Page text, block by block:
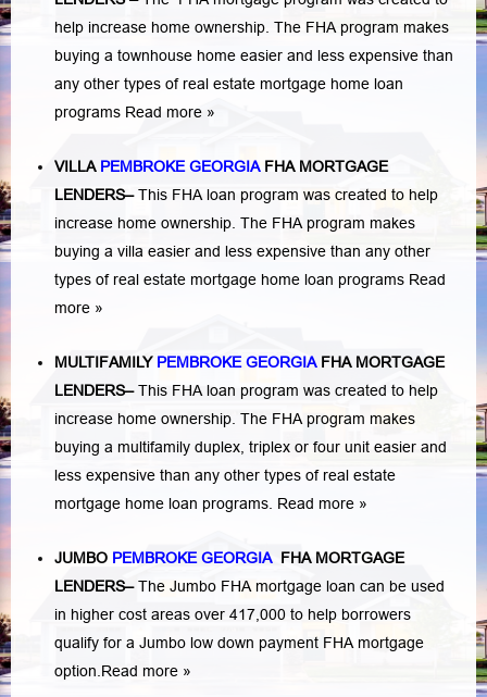
help increase home ownership. The FHA program makes
buying a townhouse home easier and less expensive than
any other types of real estate mortgage home loan
programs Read more »
VILLA PEMBROKE GEORGIAFHA MORTGAGE
LENDERS–This FHA loan program was created to help
increase home ownership. The FHA program makes
buying a villa easier and less expensive than any other
types of real estate mortgage home loan programs Read
more »
MULTIFAMILY PEMBROKE GEORGIAFHA MORTGAGE
LENDERS–This FHA loan program was created to help
increase home ownership. The FHA program makes
buying a multifamily duplex, triplex or four unit easier and
less expensive than any other types of real estate
mortgage home loan programs. Read more »
JUMBO PEMBROKE GEORGIA FHA MORTGAGE
LENDERS–The Jumbo FHA mortgage loan can be used
in higher cost areas over 417,000 to help borrowers
qualify for a Jumbo low down payment FHA mortgage
option. Read more »